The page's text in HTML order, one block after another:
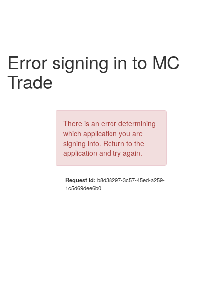
Error signing in to MC
Trade
There is an error determining
which application you are
signing into. Return to the
application and try again.
Request Id: b8d38297-3c57-45ed-a259-
1c5d69dee6b0